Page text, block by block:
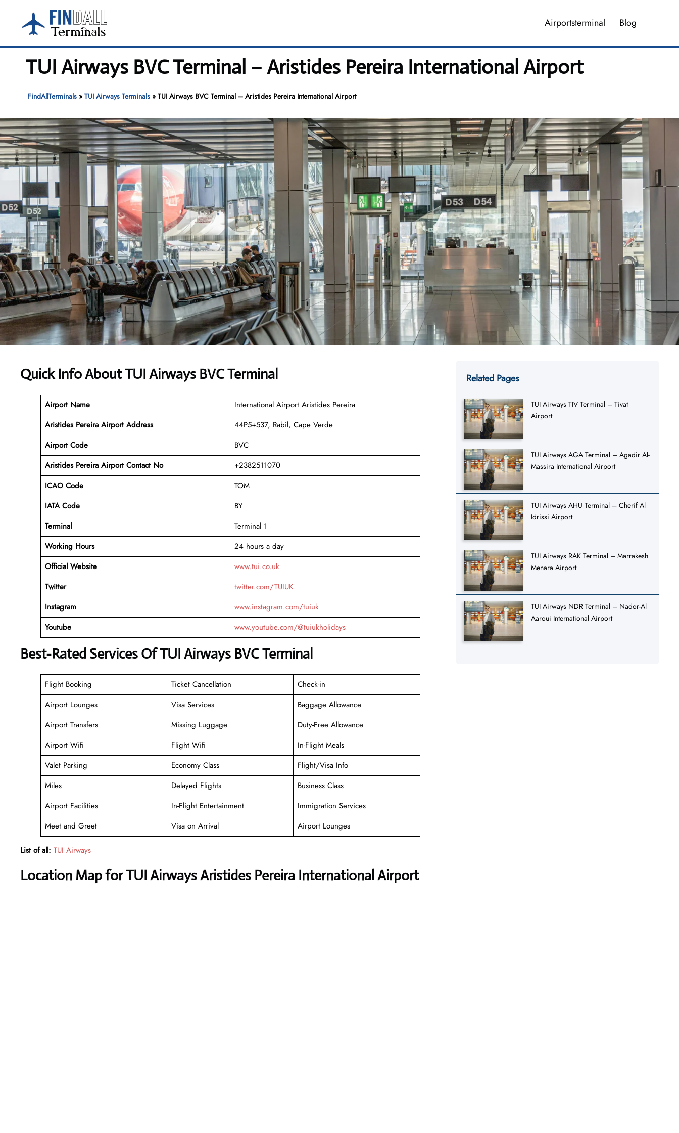
content
Airportsterminal Blog
TUI Airways BVC Terminal – Aristides Pereira International Airport
FindAllTerminals» TUI Airways Terminals» TUI Airways BVC Terminal – Aristides Pereira International Airport
Quick Info About TUI Airways BVC Terminal
Airport Name
International Airport Aristides Pereira
Aristides Pereira Airport Address
44P5+537, Rabil, Cape Verde
Airport Code
BVC
Aristides Pereira Airport Contact No
+2382511070
ICAO Code
TOM
IATA Code
BY
Terminal
Terminal 1
Working Hours
24 hours a day
Official Website
www.tui.co.uk
Twitter
twitter.com/TUIUK
Instagram
www.instagram.com/tuiuk
Youtube
www.youtube.com/@tuiukholidays
Best-Rated Services Of TUI Airways BVC Terminal
Flight Booking Ticket Cancellation
Check-in
Airport Lounges
Visa Services
Baggage Allowance
Airport Transfers
Missing Luggage
Duty-Free Allowance
Airport Wifi
Flight Wifi
In-Flight Meals
Valet Parking
Economy Class
Flight/Visa Info
Miles
Delayed Flights
Business Class
Airport Facilities
In-Flight Entertainment
Immigration Services
Meet and Greet
Visa on Arrival Airport Lounges
List of all: TUI Airways
Location Map for TUI Airways Aristides Pereira International Airport
Related Pages
TUI Airways TIV Terminal – Tivat
Airport
TUI Airways AGA Terminal – Agadir Al-
Massira International Airport
TUI Airways AHU Terminal – Cherif Al
Idrissi Airport
TUI Airways RAK Terminal – Marrakesh
Menara Airport
TUI Airways NDR Terminal – Nador-Al
Aaroui International Airport